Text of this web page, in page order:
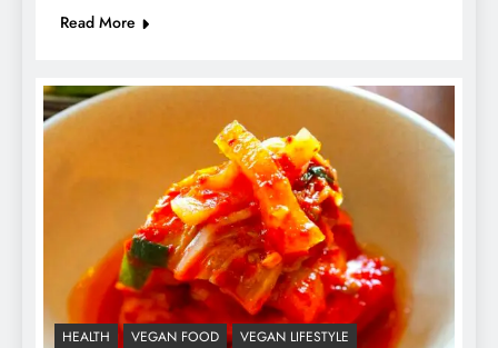
Read More
HEALTH VEGAN FOOD VEGAN LIFESTYLE